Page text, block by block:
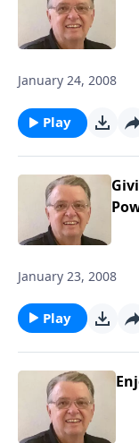
January 24, 2008
Play
January 23, 2008
Play